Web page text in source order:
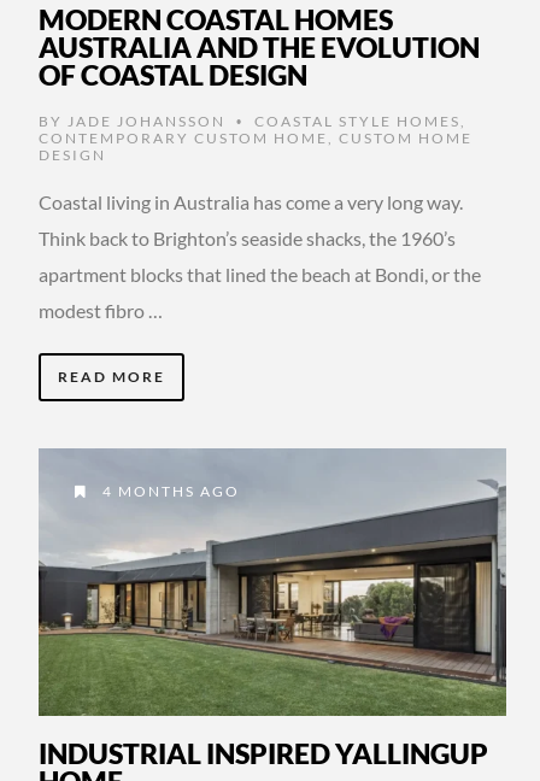
MODERN COASTAL HOMES
AUSTRALIA AND THE EVOLUTION
OF COASTAL DESIGN
BY JADE JOHANSSON • COASTAL STYLE HOMES
CONTEMPORARY CUSTOM HOME
CUSTOM HOME
DESIGN
Coastal living in Australia has come a very long way.
Think back to Brighton’s seaside shacks, the 1960’s
apartment blocks that lined the beach at Bondi, or the
modest fibro …
READ MORE
4 MONTHS AGO
INDUSTRIAL INSPIRED YALLINGUP